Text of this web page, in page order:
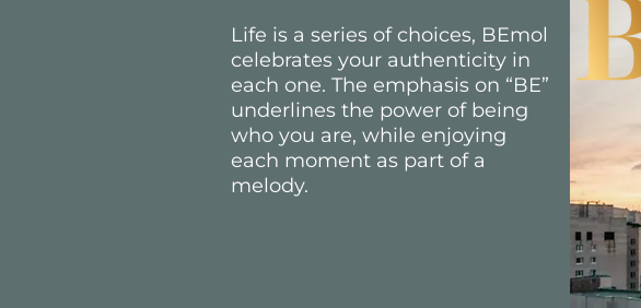
Life is a series of choices, BEmol
celebrates your authenticity in
each one. The emphasis on “BE”
underlines the power of being
who you are, while enjoying
each moment as part of a
melody.